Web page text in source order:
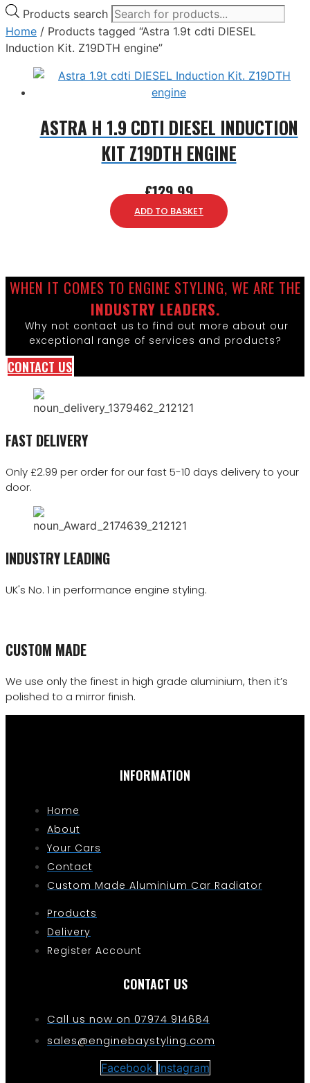
Products search
Home / Products tagged “Astra 1.9t cdti DIESEL
Induction Kit. Z19DTH engine”
ASTRA H 1.9 CDTI DIESEL INDUCTION
KIT Z19DTH ENGINE
£129.99
ADD TO BASKET
WHEN IT COMES TO ENGINE STYLING, WE ARE THE
INDUSTRY LEADERS.
Why not contact us to find out more about our
exceptional range of services and products?
CONTACT US
FAST DELIVERY
Only £2.99 per order for our fast 5-10 days delivery to your
door.
INDUSTRY LEADING
UK's No. 1 in performance engine styling.
CUSTOM MADE
We use only the finest in high grade aluminium, then it’s
polished to a mirror finish.
INFORMATION
Home
About
Your Cars
Contact
Custom Made Aluminium Car Radiator
Products
Delivery
Register Account
CONTACT US
Call us now on 07974 914684
sales@enginebaystyling.com
Facebook Instagram